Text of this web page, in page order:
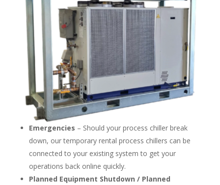
Emergencies – Should your process chiller break
down, our temporary rental process chillers can be
connected to your existing system to get your
operations back online quickly.
Planned Equipment Shutdown / Planned